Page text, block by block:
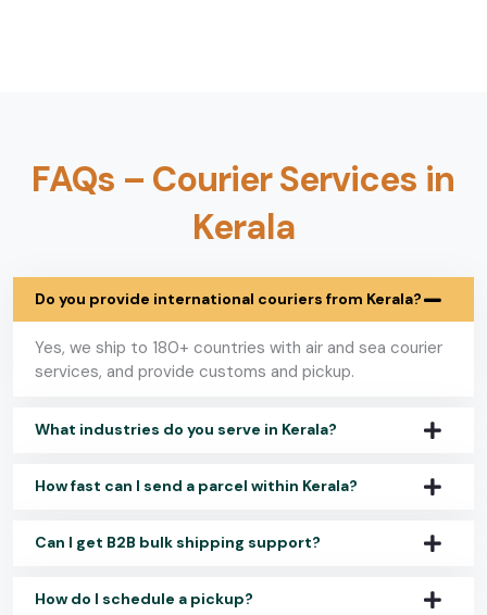
FAQs – Courier Services in
Kerala
Do you provide international couriers from Kerala?
Yes, we ship to 180+ countries with air and sea courier
services, and provide customs and pickup.
What industries do you serve in Kerala?
How fast can I send a parcel within Kerala?
Can I get B2B bulk shipping support?
How do I schedule a pickup?